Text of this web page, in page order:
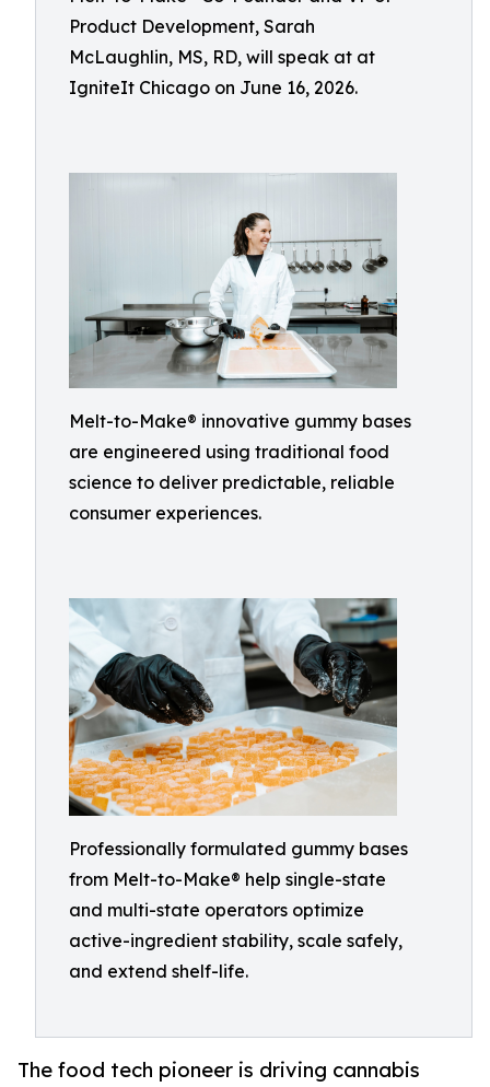
Product Development, Sarah
McLaughlin, MS, RD, will speak at at
IgniteIt Chicago on June 16, 2026.
Melt-to-Make® innovative gummy bases
are engineered using traditional food
science to deliver predictable, reliable
consumer experiences.
Professionally formulated gummy bases
from Melt-to-Make® help single-state
and multi-state operators optimize
active-ingredient stability, scale safely,
and extend shelf-life.
The food tech pioneer is driving cannabis